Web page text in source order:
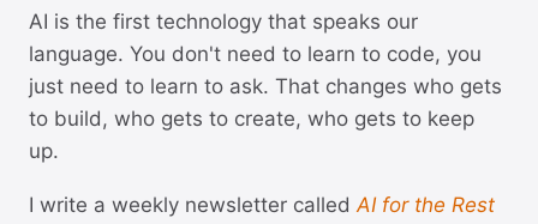
AI is the first technology that speaks our
language. You don't need to learn to code, you
just need to learn to ask. That changes who gets
to build, who gets to create, who gets to keep
up.
I write a weekly newsletter calledAI for the Rest